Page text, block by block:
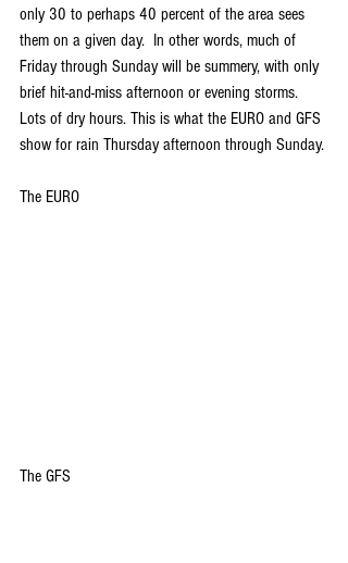
only 30 to perhaps 40 percent of the area sees
them on a given day.  In other words, much of
Friday through Sunday will be summery, with only
brief hit-and-miss afternoon or evening storms.
Lots of dry hours. This is what the EURO and GFS
show for rain Thursday afternoon through Sunday.
The EURO
The GFS